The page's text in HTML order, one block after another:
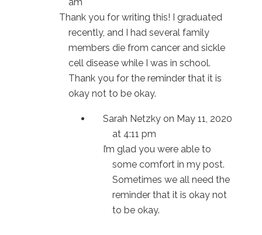
Thank you for writing this! I graduated
recently, and I had several family
members die from cancer and sickle
cell disease while I was in school.
Thank you for the reminder that it is
okay not to be okay.
Sarah Netzky on May 11, 2020
at 4:11 pm
I’m glad you were able to
some comfort in my post.
Sometimes we all need the
reminder that it is okay not
to be okay.